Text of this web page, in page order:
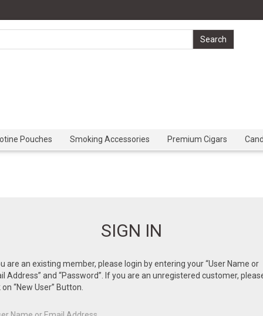
Pouches Smoking Accessories Premium Cigars
SIGN IN
are an existing member, please login by entering your “User Name or
Address” and “Password”. If you are an unregistered customer,
on “New User” Button.